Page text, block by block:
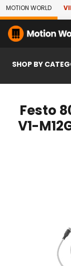
Skip to Main
MOTION WORLD
SHOP BY
Festo
V1-